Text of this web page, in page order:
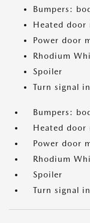
Bumpers:
Heated door
Power door
Rhodium
Spoiler
Turn signal
Bumpers:
Heated door
Power door
Rhodium
Spoiler
Turn signal